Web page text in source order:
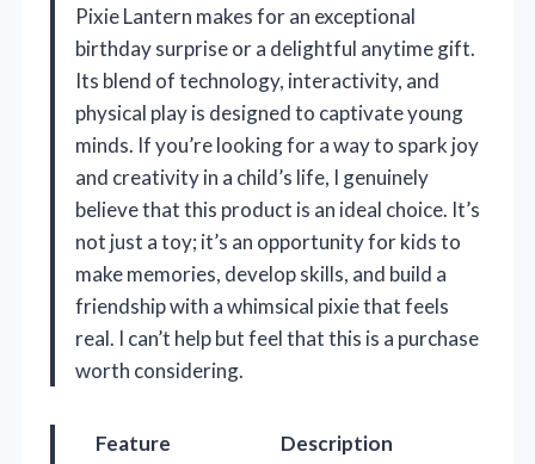
Pixie Lantern makes for an exceptional
birthday surprise or a delightful anytime gift.
Its blend of technology, interactivity, and
physical play is designed to captivate young
minds. If you’re looking for a way to spark joy
and creativity in a child’s life, I genuinely
believe that this product is an ideal choice. It’s
not just a toy; it’s an opportunity for kids to
make memories, develop skills, and build a
friendship with a whimsical pixie that feels
real. I can’t help but feel that this is a purchase
worth considering.
Feature
Description